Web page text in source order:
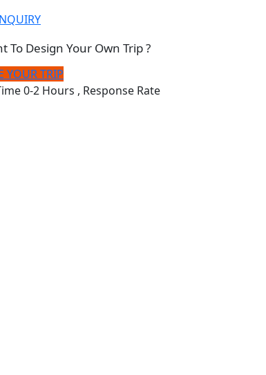
To Design Your Own Trip ?
YOUR TRIP
0-2 Hours , Response Rate